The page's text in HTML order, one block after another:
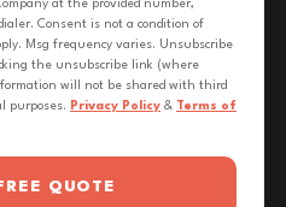
at the provided number,
Consent is not a condition of
Msg frequency varies. Unsubscribe
the unsubscribe link (where
will not be shared with third
purposes. Privacy Policy & Terms of
QUOTE